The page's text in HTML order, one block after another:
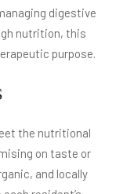
digestive
nutrition, this
purpose.
the nutritional
on taste or
and locally